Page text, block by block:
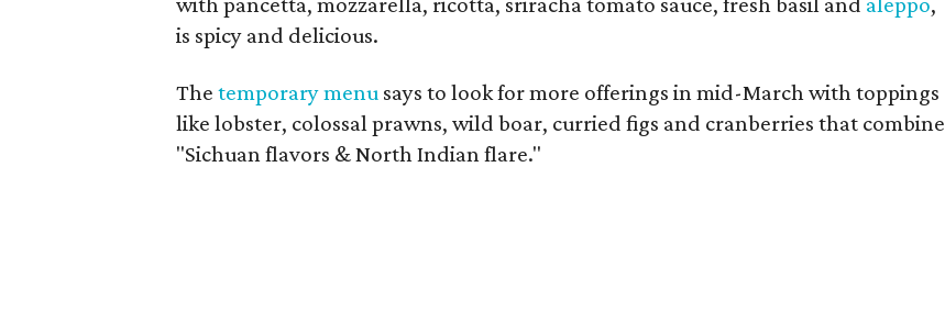
is spicy and delicious.
Thetemporary menu says to look for more offerings in mid-March with toppings
like lobster, colossal prawns, wild boar, curried figs and cranberries that combine
"Sichuan flavors & North Indian flare."